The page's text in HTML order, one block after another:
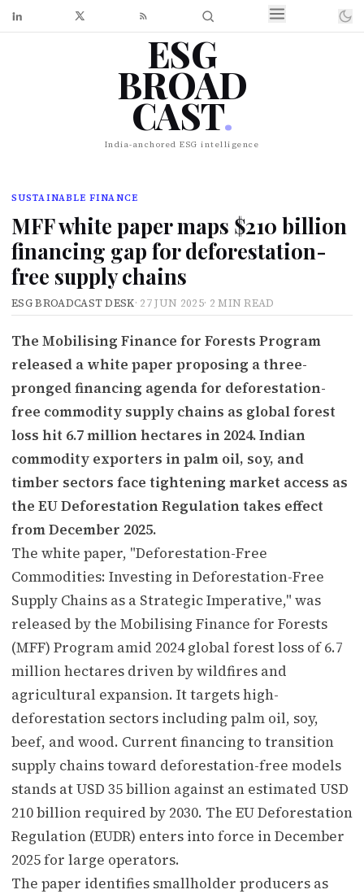
ESG
BROAD
CAST.
India-anchored ESG intelligence
SUSTAINABLE FINANCE
MFF white paper maps $210 billion
financing gap for deforestation-
free supply chains
ESG BROADCAST DESK· 27 JUN 2025· 2 MIN READ
The Mobilising Finance for Forests Program
released a white paper proposing a three-
pronged financing agenda for deforestation-
free commodity supply chains as global forest
loss hit 6.7 million hectares in 2024. Indian
commodity exporters in palm oil, soy, and
timber sectors face tightening market access as
the EU Deforestation Regulation takes effect
from December 2025.
The white paper, "Deforestation-Free
Commodities: Investing in Deforestation-Free
Supply Chains as a Strategic Imperative," was
released by the Mobilising Finance for Forests
(MFF) Program amid 2024 global forest loss of 6.7
million hectares driven by wildfires and
agricultural expansion. It targets high-
deforestation sectors including palm oil, soy,
beef, and wood. Current financing to transition
supply chains toward deforestation-free models
stands at USD 35 billion against an estimated USD
210 billion required by 2030. The EU Deforestation
Regulation (EUDR) enters into force in December
2025 for large operators.
The paper identifies smallholder producers as